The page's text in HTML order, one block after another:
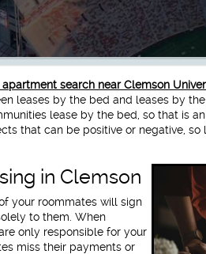
search near Clemson
leases by the bed and leases by
lease by the bed, so that is an
that can be positive or negative, so
in Clemson
your roommates will sign
to them. When
only responsible for your
miss their payments or